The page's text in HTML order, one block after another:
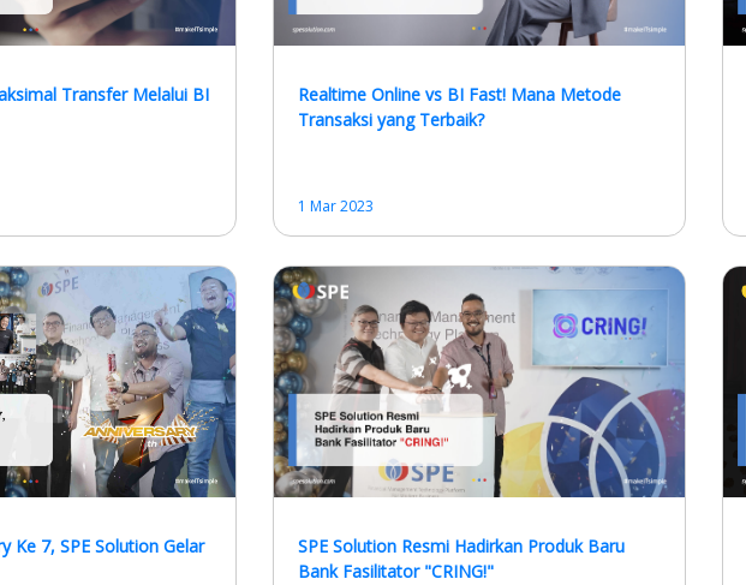
Transfer Melalui BI
Realtime Online vs BI Fast! Mana Metode
Transaksi yang Terbaik?
1 Mar 2023
Ke 7, SPE Solution Gelar
SPE Solution Resmi Hadirkan Produk Baru
Bank Fasilitator "CRING!"